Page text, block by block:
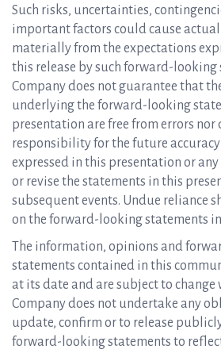
Such risks, uncertainties,
important factors could cause
materially from the expectations
this release by such forward-looking
Company does not guarantee that
underlying the forward-looking
presentation are free from errors nor
responsibility for the future
expressed in this presentation or
or revise the statements in this
subsequent events. Undue reliance
on the forward-looking statements
The information, opinions and
statements contained in this
at its date and are subject to change
Company does not undertake any
update, confirm or to release
forward-looking statements to